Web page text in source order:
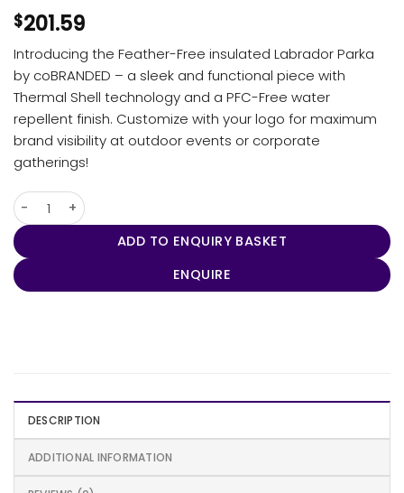
$201.59
Introducing the Feather-Free insulated Labrador Parka
by coBRANDED – a sleek and functional piece with
Thermal Shell technology and a PFC-Free water
repellent finish. Customize with your logo for maximum
brand visibility at outdoor events or corporate
gatherings!
Women's Labrador Parka quantity
ADD TO ENQUIRY BASKET
ENQUIRE
DESCRIPTION
ADDITIONAL INFORMATION